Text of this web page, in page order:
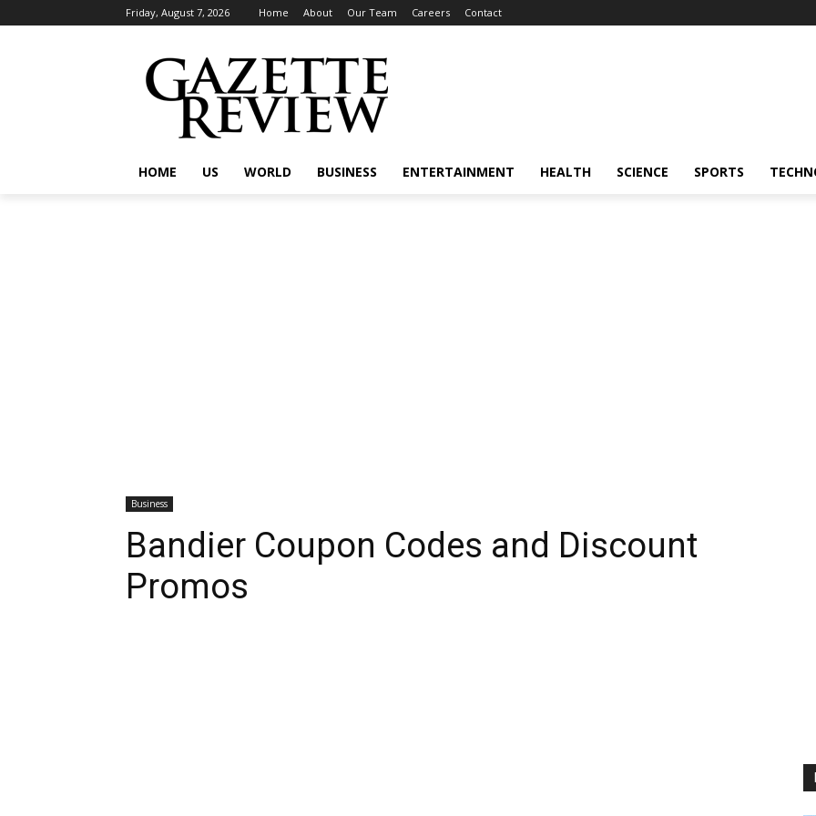
Friday, August 7, 2026 Home About Our Team Careers Contact
HOME US WORLD BUSINESS ENTERTAINMENT HEALTH SCIENCE SPORTS
Business
Bandier Coupon Codes and Discount
Promos